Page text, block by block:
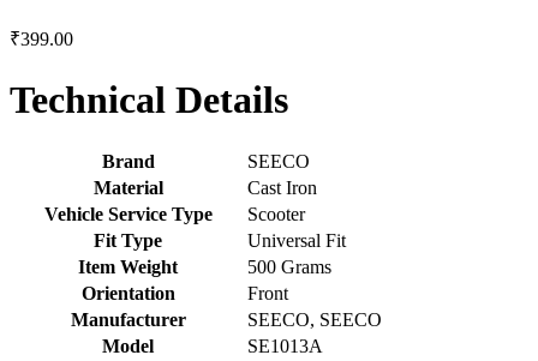
₹399.00
Technical Details
Brand
‎SEECO
Material
‎Cast Iron
Vehicle Service Type
‎Scooter
Fit Type
‎Universal Fit
Item Weight
‎500 Grams
Orientation
‎Front
Manufacturer
‎SEECO, SEECO
Model
‎SE1013A